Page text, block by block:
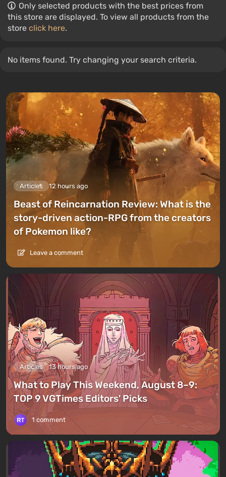
Only selected products with the best prices from
this store are displayed. To view all products from the
store click here.
No items found. Try changing your search criteria.
Articles 12 hours ago
Beast of Reincarnation Review: What is the
story-driven action-RPG from the creators
of Pokemon like?
Leave a comment
Articles 13 hours ago
What to Play This Weekend, August 8–9:
TOP 9 VGTimes Editors' Picks
1 comment